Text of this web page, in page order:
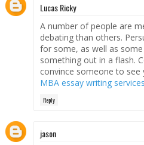
Lucas Ricky
A number of people are
debating than others.
for some, as well as
something out in a flash.
convince someone to see
MBA essay writing services
Reply
jason